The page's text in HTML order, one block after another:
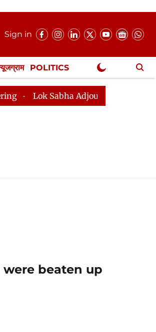
Sign in
POLITICS
Lok Sabha Adjourned Till 2pm Three
beaten up